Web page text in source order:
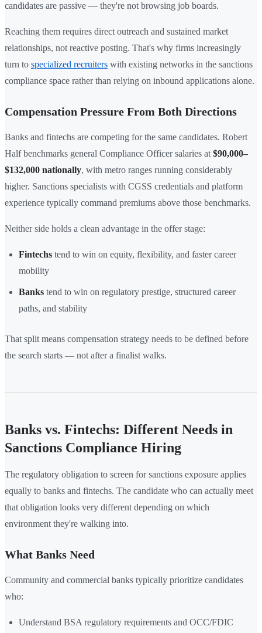
candidates are passive — they're not browsing job boards.
Reaching them requires direct outreach and sustained market
relationships, not reactive posting. That's why firms increasingly
turn to specialized recruiters with existing networks in the sanctions
compliance space rather than relying on inbound applications alone.
Compensation Pressure From Both Directions
Banks and fintechs are competing for the same candidates. Robert
Half benchmarks general Compliance Officer salaries at $90,000–
$132,000 nationally, with metro ranges running considerably
higher. Sanctions specialists with CGSS credentials and platform
experience typically command premiums above those benchmarks.
Neither side holds a clean advantage in the offer stage:
Fintechs tend to win on equity, flexibility, and faster career
mobility
Banks tend to win on regulatory prestige, structured career
paths, and stability
That split means compensation strategy needs to be defined before
the search starts — not after a finalist walks.
Banks vs. Fintechs: Different Needs in
Sanctions Compliance Hiring
The regulatory obligation to screen for sanctions exposure applies
equally to banks and fintechs. The candidate who can actually meet
that obligation looks very different depending on which
environment they're walking into.
What Banks Need
Community and commercial banks typically prioritize candidates
who:
Understand BSA regulatory requirements and OCC/FDIC